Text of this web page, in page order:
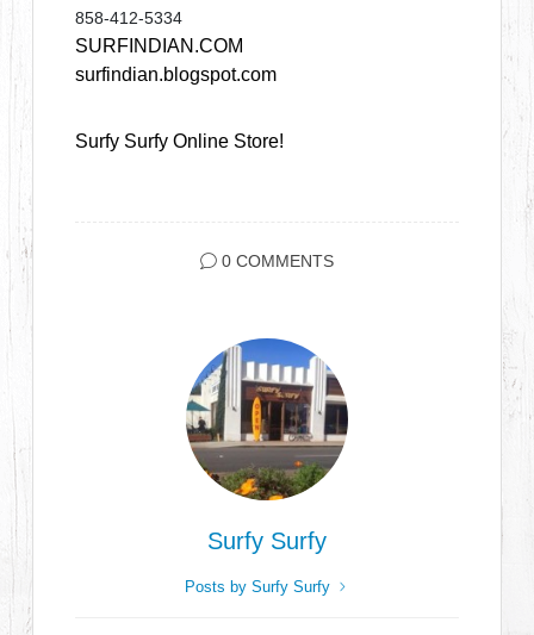
858-412-5334
SURFINDIAN.COM
surfindian.blogspot.com
Surfy Surfy Online Store!
0 COMMENTS
Surfy Surfy
Posts by Surfy Surfy